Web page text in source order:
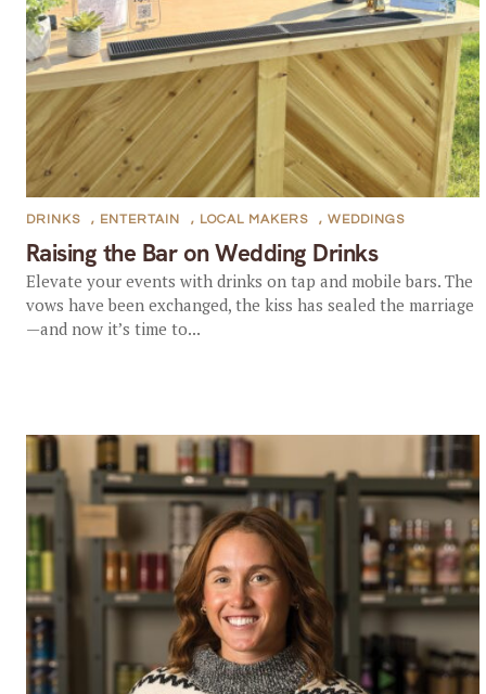
Raising the Bar on Wedding Drinks
DRINKS , ENTERTAIN , LOCAL MAKERS , WEDDINGS
Elevate your events with drinks on tap and mobile bars. The
vows have been exchanged, the kiss has sealed the marriage
—and now it’s time to...